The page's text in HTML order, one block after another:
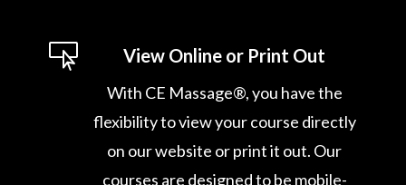
 View Online or Print Out
With CE Massage®, you have the
flexibility to view your course directly
on our website or print it out. Our
courses are designed to be mobile-